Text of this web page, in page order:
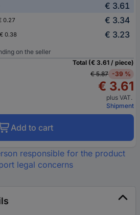
€ 3.61
0.27
€ 3.34
0.38 € 3.23
on the seller
Total (€ 3.61 / piece)
€ 5.87 -39 %
€ 3.61
plus VAT.
Shipment
Add to cart
responsible for the product
legal concerns